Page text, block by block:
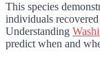
This species
individuals
Understanding
predict when and